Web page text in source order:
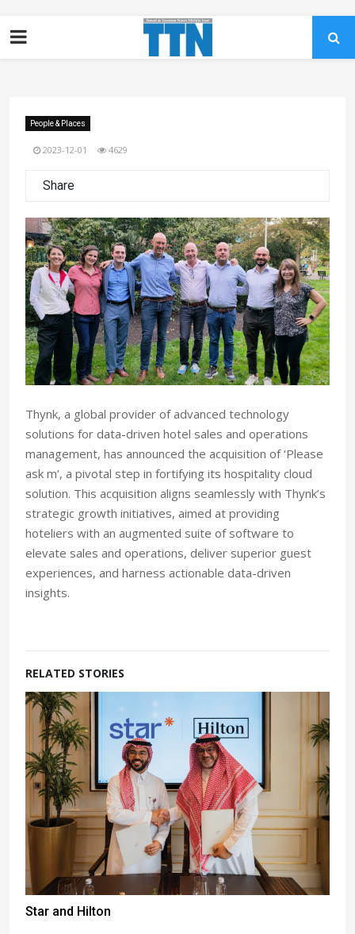
People & Places
2023-12-01 4629
Share
Thynk, a global provider of advanced technology
solutions for data-driven hotel sales and operations
management, has announced the acquisition of ‘Please
ask m’, a pivotal step in fortifying its hospitality cloud
solution. This acquisition aligns seamlessly with Thynk’s
strategic growth initiatives, aimed at providing
hoteliers with an augmented suite of software to
elevate sales and operations, deliver superior guest
experiences, and harness actionable data-driven
insights.
RELATED STORIES
Star and Hilton